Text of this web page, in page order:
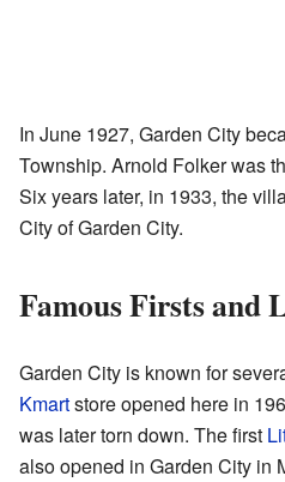
In June 1927, Garden City
Township. Arnold Folker was
Six years later, in 1933, the
City of Garden City.
Famous Firsts and
Garden City is known for
Kmartstore opened here in
was later torn down. The first
also opened in Garden City in